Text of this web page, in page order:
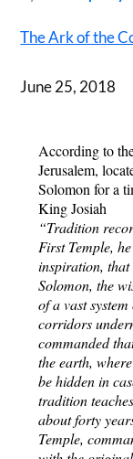
The Ark of the
June 25, 2018
According to
Jerusalem,
Solomon for a
King Josiah
“Tradition
First Temple,
inspiration, that
Solomon, the
of a vast
corridors
commanded
the earth,
be hidden in
tradition
about forty
Temple,